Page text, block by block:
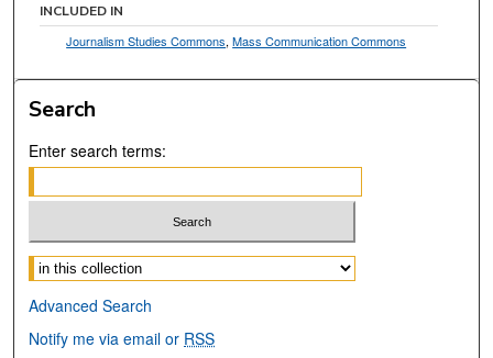
INCLUDED IN
Journalism Studies Commons,Mass Communication Commons
Search
Enter search terms:
Select context to search:
Advanced Search
Notify me via email or RSS